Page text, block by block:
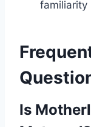
familiarity
Is